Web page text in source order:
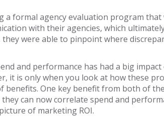
a formal agency evaluation program
with their agencies, which
were able to pinpoint where
and performance has had a big impact
it is only when you look at how these
One key benefit from both of
can now correlate spend and
of marketing ROI.